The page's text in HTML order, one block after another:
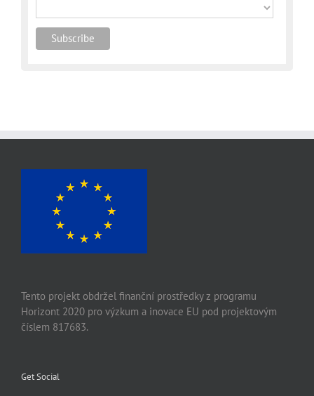
Tento projekt obdržel finanční prostředky z programu
Horizont 2020 pro výzkum a inovace EU pod projektovým
číslem 817683.
Get Social